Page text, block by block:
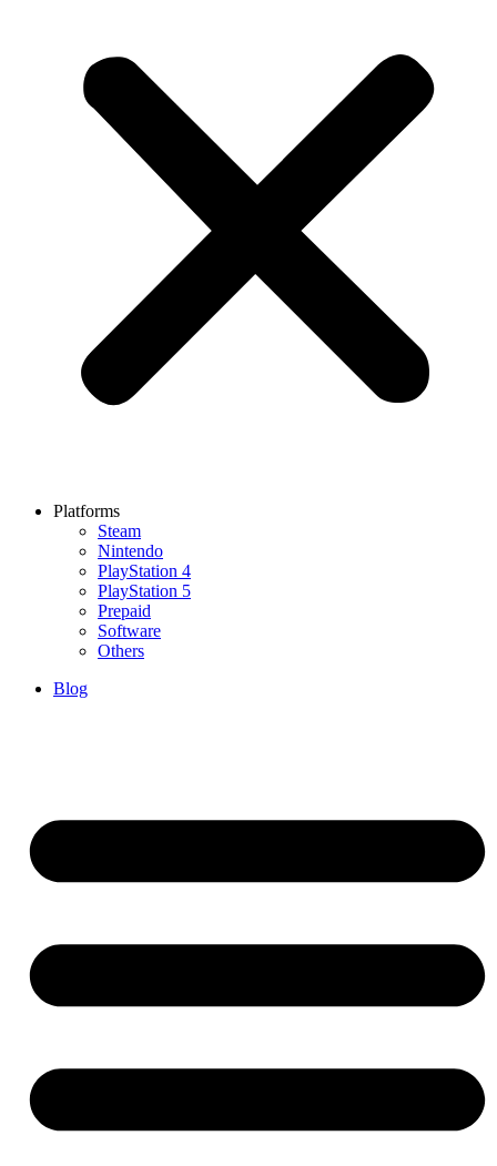
Platforms
Steam
Nintendo
PlayStation 4
PlayStation 5
Prepaid
Software
Others
Blog